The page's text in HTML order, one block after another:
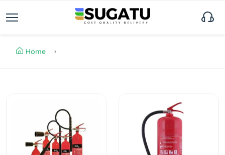
Home